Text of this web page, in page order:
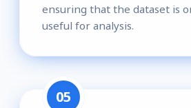
ensuring that the dataset is
useful for analysis.
05